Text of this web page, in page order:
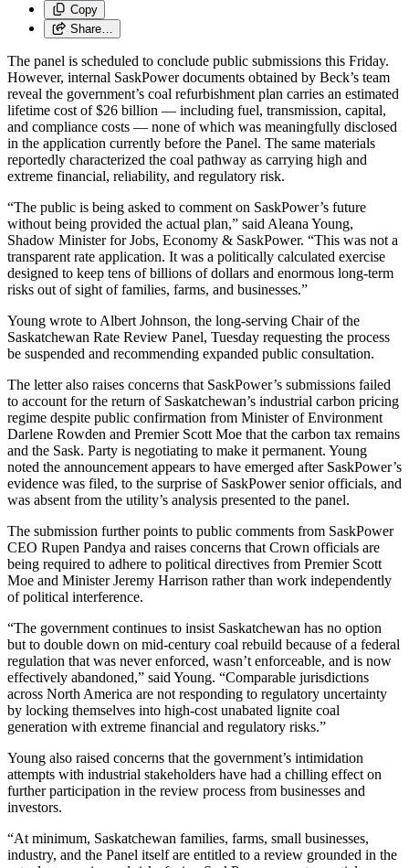
Copy
Share…
The panel is scheduled to conclude public submissions this Friday.
However, internal SaskPower documents obtained by Beck’s team
reveal the government’s coal refurbishment plan carries an estimated
lifetime cost of $26 billion — including fuel, transmission, capital,
and compliance costs — none of which was meaningfully disclosed
in the application currently before the Panel. The same materials
reportedly characterized the coal pathway as carrying high and
extreme financial, reliability, and regulatory risk.
“The public is being asked to comment on SaskPower’s future
without being provided the actual plan,” said Aleana Young,
Shadow Minister for Jobs, Economy & SaskPower. “This was not a
transparent rate application. It was a politically calculated exercise
designed to keep tens of billions of dollars and enormous long-term
risks out of sight of families, farms, and businesses.”
Young wrote to Albert Johnson, the long-serving Chair of the
Saskatchewan Rate Review Panel, Tuesday requesting the process
be suspended and recommending expanded public consultation.
The letter also raises concerns that SaskPower’s submissions failed
to account for the return of Saskatchewan’s industrial carbon pricing
regime despite public confirmation from Minister of Environment
Darlene Rowden and Premier Scott Moe that the carbon tax remains
and the Sask. Party is negotiating to make it permanent. Young
noted the announcement appears to have emerged after SaskPower’s
evidence was filed, to the surprise of SaskPower senior officials, and
was absent from the utility’s analysis presented to the panel.
The submission further points to public comments from SaskPower
CEO Rupen Pandya and raises concerns that Crown officials are
being required to adhere to political directives from Premier Scott
Moe and Minister Jeremy Harrison rather than work independently
of political interference.
“The government continues to insist Saskatchewan has no option
but to double down on mid-century coal rebuild because of a federal
regulation that was never enforced, wasn’t enforceable, and is now
effectively abandoned,” said Young. “Comparable jurisdictions
across North America are not responding to regulatory uncertainty
by locking themselves into high-cost unabated lignite coal
generation with extreme financial and regulatory risks.”
Young also raised concerns that the government’s intimidation
attempts with industrial stakeholders have had a chilling effect on
further participation in the review process from businesses and
investors.
“At minimum, Saskatchewan families, farms, small businesses,
industry, and the Panel itself are entitled to a review grounded in the